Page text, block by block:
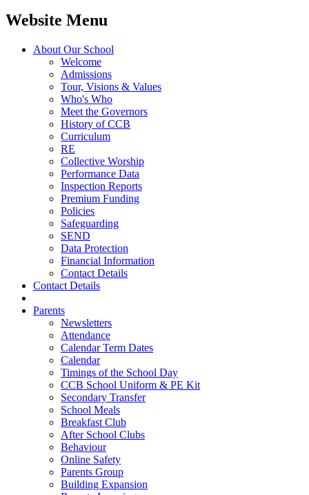
Website Menu
About Our School
Welcome
Admissions
Tour, Visions & Values
Who's Who
Meet the Governors
History of CCB
Curriculum
RE
Collective Worship
Performance Data
Inspection Reports
Premium Funding
Policies
Safeguarding
SEND
Data Protection
Financial Information
Contact Details
Contact Details
Parents
Newsletters
Attendance
Calendar Term Dates
Calendar
Timings of the School Day
CCB School Uniform & PE Kit
Secondary Transfer
School Meals
Breakfast Club
After School Clubs
Behaviour
Online Safety
Parents Group
Building Expansion